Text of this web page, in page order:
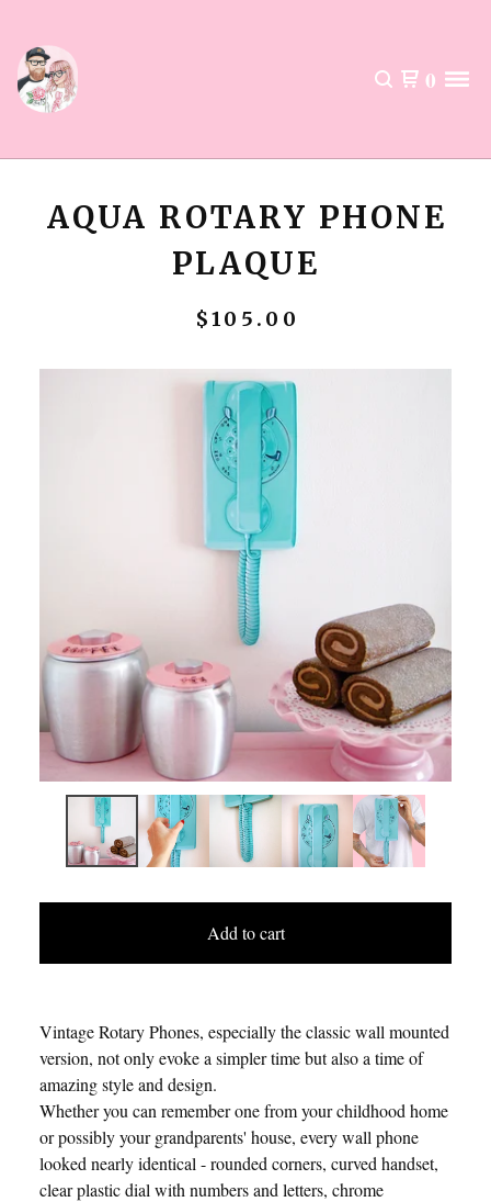
0
AQUA ROTARY PHONE
PLAQUE
$105.00
Add to cart
Vintage Rotary Phones, especially the classic wall mounted
version, not only evoke a simpler time but also a time of
amazing style and design.
Whether you can remember one from your childhood home
or possibly your grandparents' house, every wall phone
looked nearly identical - rounded corners, curved handset,
clear plastic dial with numbers and letters, chrome